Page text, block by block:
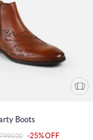
Boots
-25% OFF